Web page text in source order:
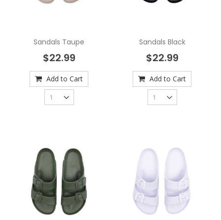
Sandals Taupe
$22.99
Add to Cart
Sandals Black
$22.99
Add to Cart